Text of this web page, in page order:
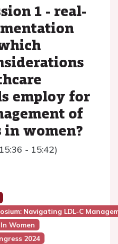
1 - real-
employ for
of
in women?
- 15:42)
Navigating LDL-C
Women
2024